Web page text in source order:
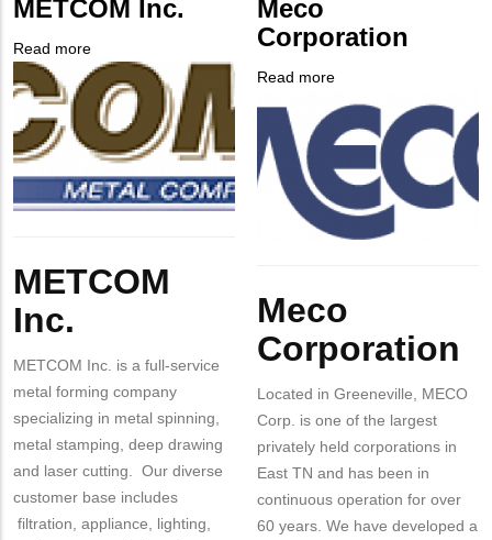
NUMBER
Contact
Different
from
MIT
Contact?
METCOM Inc.
Read more
METCOM
Inc.
Company
Logo
METCOM
Inc.
METCOM Inc. is a full-service
metal forming company
specializing in metal spinning,
metal stamping, deep drawing
and laser cutting. Our diverse
customer base includes
filtration, appliance, lighting,
Meco
Corporation
Read more
Meco
Corporation
Logo
Meco
Corporation
Located in Greeneville, MECO
Corp. is one of the largest
privately held corporations in
East TN and has been in
continuous operation for over
60 years. We have developed a